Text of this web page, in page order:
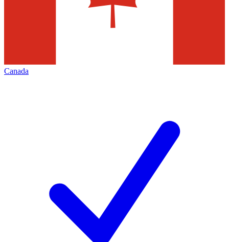
Canada